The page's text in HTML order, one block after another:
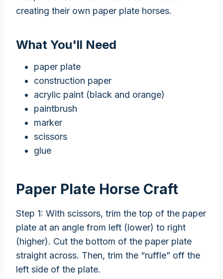
creating their own paper plate horses.
What You'll Need
paper plate
construction paper
acrylic paint (black and orange)
paintbrush
marker
scissors
glue
Paper Plate Horse Craft
Step 1: With scissors, trim the top of the paper
plate at an angle from left (lower) to right
(higher). Cut the bottom of the paper plate
straight across. Then, trim the “ruffle” off the
left side of the plate.